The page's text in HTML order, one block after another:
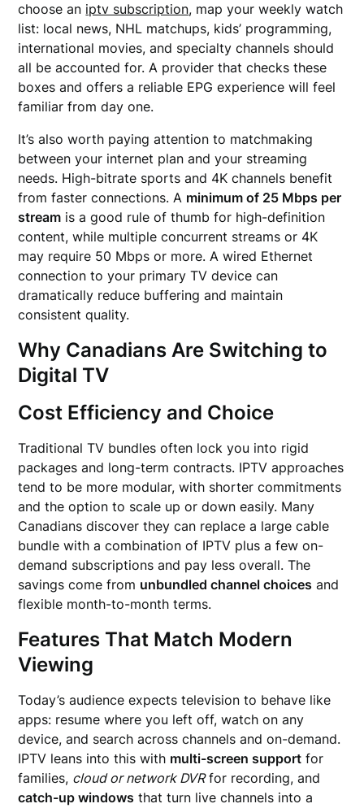
choose an iptv subscription, map your weekly watch
list: local news, NHL matchups, kids’ programming,
international movies, and specialty channels should
all be accounted for. A provider that checks these
boxes and offers a reliable EPG experience will feel
familiar from day one.
It’s also worth paying attention to matchmaking
between your internet plan and your streaming
needs. High-bitrate sports and 4K channels benefit
from faster connections. A minimum of 25 Mbps per
stream is a good rule of thumb for high-definition
content, while multiple concurrent streams or 4K
may require 50 Mbps or more. A wired Ethernet
connection to your primary TV device can
dramatically reduce buffering and maintain
consistent quality.
Why Canadians Are Switching to
Digital TV
Cost Efficiency and Choice
Traditional TV bundles often lock you into rigid
packages and long-term contracts. IPTV approaches
tend to be more modular, with shorter commitments
and the option to scale up or down easily. Many
Canadians discover they can replace a large cable
bundle with a combination of IPTV plus a few on-
demand subscriptions and pay less overall. The
savings come from unbundled channel choices and
flexible month-to-month terms.
Features That Match Modern
Viewing
Today’s audience expects television to behave like
apps: resume where you left off, watch on any
device, and search across channels and on-demand.
IPTV leans into this with multi-screen support for
families, cloud or network DVRfor recording, and
catch-up windows that turn live channels into a